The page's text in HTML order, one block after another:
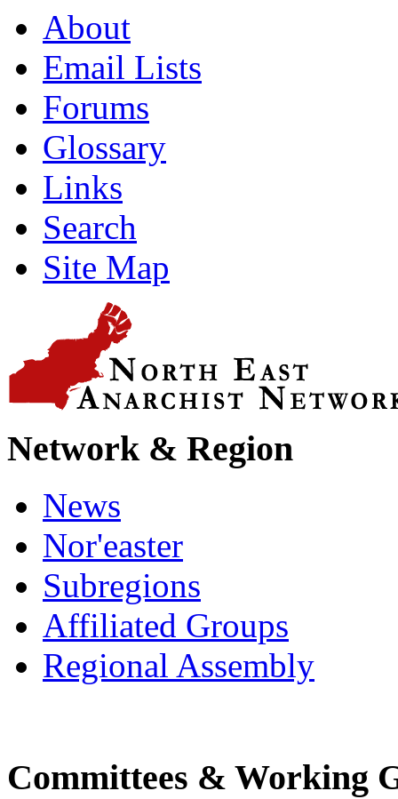
About
Email Lists
Forums
Glossary
Links
Search
Site Map
Network & Region
News
Nor'easter
Subregions
Affiliated Groups
Regional Assembly
Committees & Working